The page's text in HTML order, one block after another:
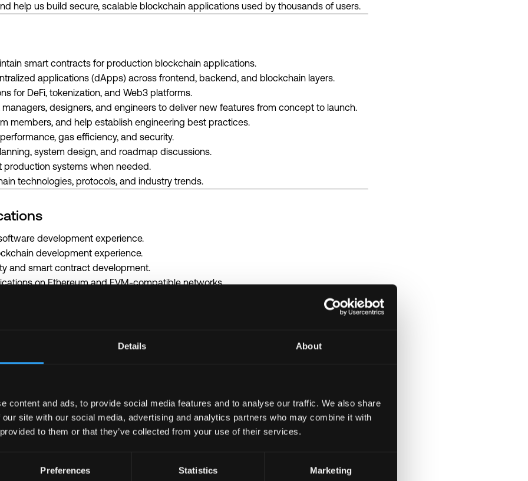
Details About
content and ads, to provide social media features and to analyse our traffic. We also share
site with our social media, advertising and analytics partners who may combine it with
to them or that they’ve collected from your use of their services.
Preferences Statistics Marketing
help us build secure, scalable blockchain applications used by thousands of users.
smart contracts for production blockchain applications.
applications (dApps) across frontend, backend, and blockchain layers.
for DeFi, tokenization, and Web3 platforms.
designers, and engineers to deliver new features from concept to launch.
members, and help establish engineering best practices.
gas efficiency, and security.
system design, and roadmap discussions.
production systems when needed.
technologies, protocols, and industry trends.
development experience.
development experience.
and smart contract development.
on Ethereum and EVM-compatible networks.
and TypeScript.
and backend API development.
architecture, wallet integrations, transactions, and token standards.
and ability to work effectively in a remote environment.
auditing and blockchain security practices.